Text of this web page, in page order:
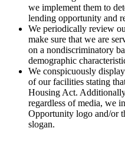
we implement them to
lending opportunity and
We periodically review
make sure that we are
on a nondiscriminatory
demographic
We conspicuously
of our facilities stating
Housing Act.
regardless of media, we
Opportunity logo and/or
slogan.